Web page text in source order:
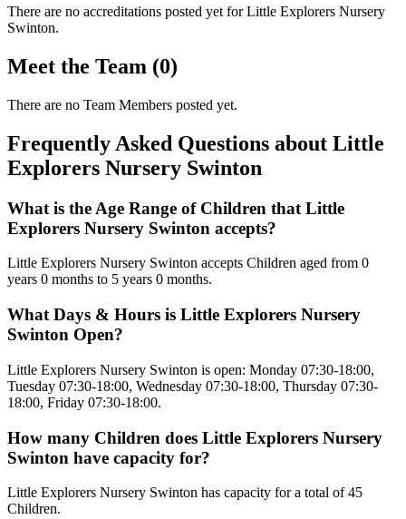
There are no accreditations posted yet forLittle Explorers Nursery
Swinton.
Meet the Team (0)
There are no Team Members posted yet.
Frequently Asked Questions about Little
Explorers Nursery Swinton
What is the Age Range of Children that Little
Explorers Nursery Swinton accepts?
Little Explorers Nursery Swinton accepts Children aged from 0
years 0 months to 5 years 0 months.
What Days & Hours is Little Explorers Nursery
Swinton Open?
Little Explorers Nursery Swinton is open: Monday 07:30-18:00,
Tuesday 07:30-18:00, Wednesday 07:30-18:00, Thursday 07:30-
18:00, Friday 07:30-18:00.
How many Children does Little Explorers Nursery
Swinton have capacity for?
Little Explorers Nursery Swinton has capacity for a total of 45
Children.